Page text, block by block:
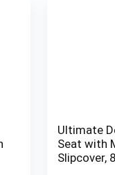
Ultimate
Seat with
Slipcover,